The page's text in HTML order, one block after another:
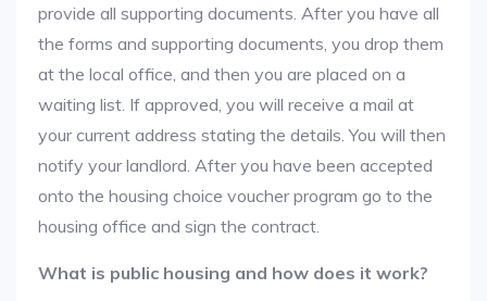
provide all supporting documents. After you have all
the forms and supporting documents, you drop them
at the local office, and then you are placed on a
waiting list. If approved, you will receive a mail at
your current address stating the details. You will then
notify your landlord. After you have been accepted
onto the housing choice voucher program go to the
housing office and sign the contract.
What is public housing and how does it work?